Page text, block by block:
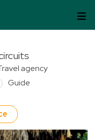
agency
Guide